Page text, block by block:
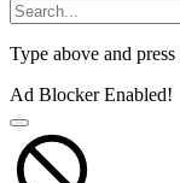
Type above and press
Ad Blocker Enabled!